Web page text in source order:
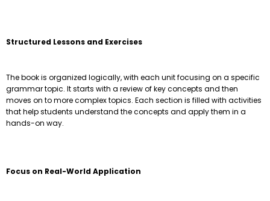
Structured Lessons and Exercises
The book is organized logically, with each unit focusing on a specific
grammar topic. It starts with a review of key concepts and then
moves on to more complex topics. Each section is filled with activities
that help students understand the concepts and apply them in a
hands-on way.
Focus on Real-World Application